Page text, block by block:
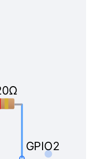
GPIO2